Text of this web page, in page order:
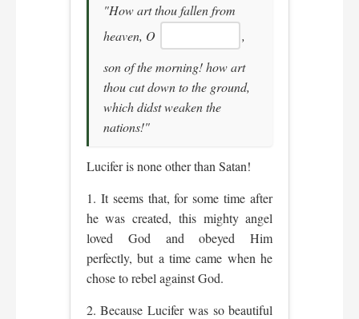
"How art thou fallen from
heaven, O
,
son of the morning! how art
thou cut down to the ground,
which didst weaken the
nations!"
Lucifer is none other than Satan!
1. It seems that, for some time after
he was created, this mighty angel
loved God and obeyed Him
perfectly, but a time came when he
chose to rebel against God.
2. Because Lucifer was so beautiful